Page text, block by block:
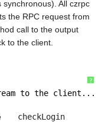
synchronous). All czrpc
the RPC request from
call to the output
to the client.
?
to the client...
checkLogin